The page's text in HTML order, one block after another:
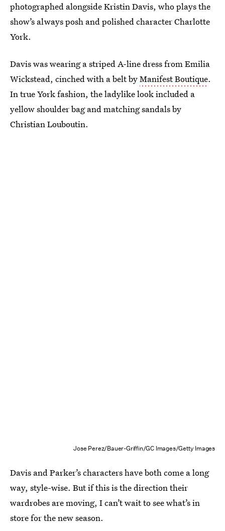
photographed alongside Kristin Davis, who plays the
show’s always posh and polished character Charlotte
York.
Davis was wearing a striped A-line dress from Emilia
Wickstead, cinched with a belt byManifest Boutique.
In true York fashion, the ladylike look included a
yellow shoulder bag and matching sandals by
Christian Louboutin.
Jose Perez/Bauer-Griffin/GC Images/Getty Images
Davis and Parker’s characters have both come a long
way, style-wise. But if this is the direction their
wardrobes are moving, I can’t wait to see what’s in
store for the new season.